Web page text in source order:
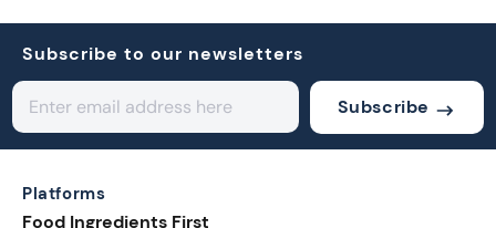
Subscribe to our newsletters
Subscribe
Platforms
Food Ingredients First